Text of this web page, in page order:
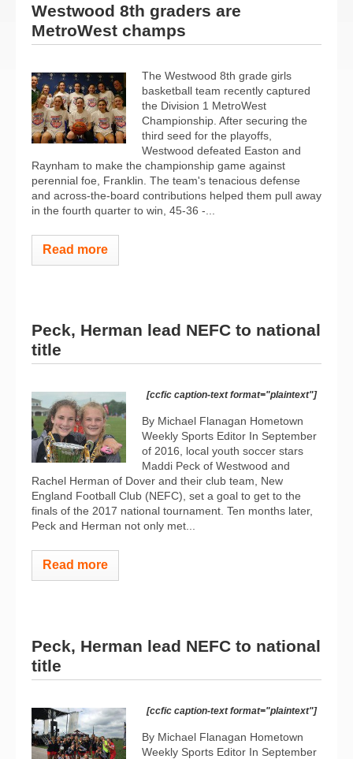
Westwood 8th graders are
MetroWest champs
The Westwood 8th grade girls
basketball team recently captured
the Division 1 MetroWest
Championship. After securing the
third seed for the playoffs,
Westwood defeated Easton and
Raynham to make the championship game against
perennial foe, Franklin. The team's tenacious defense
and across-the-board contributions helped them pull away
in the fourth quarter to win, 45-36 -...
Read more
Peck, Herman lead NEFC to national
title
[ccfic caption-text format="plaintext"]
By Michael Flanagan Hometown
Weekly Sports Editor In September
of 2016, local youth soccer stars
Maddi Peck of Westwood and
Rachel Herman of Dover and their club team, New
England Football Club (NEFC), set a goal to get to the
finals of the 2017 national tournament. Ten months later,
Peck and Herman not only met...
Read more
Peck, Herman lead NEFC to national
title
[ccfic caption-text format="plaintext"]
By Michael Flanagan Hometown
Weekly Sports Editor In September